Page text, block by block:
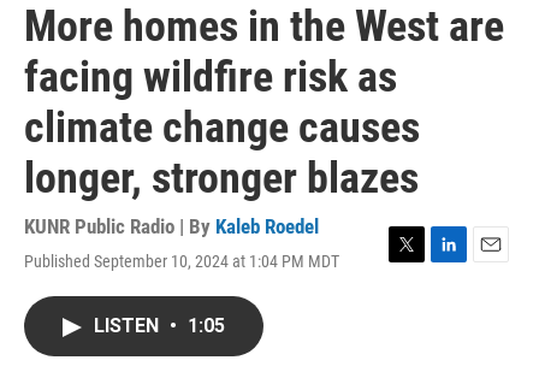
More homes in the West are
facing wildfire risk as
climate change causes
longer, stronger blazes
KUNR Public Radio | By Kaleb Roedel
Published September 10, 2024 at 1:04 PM MDT
T
L
E
LISTEN • 1:05